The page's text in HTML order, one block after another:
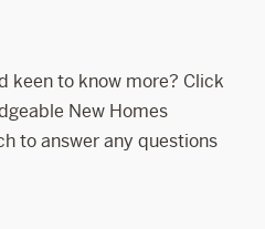
keen to know more? Click
New Homes
to answer any questions